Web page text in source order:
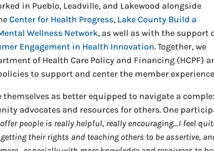
in Pueblo, Leadville, and Lakewood alongside
Center for Health Progress, Lake County Build a
Wellness Network, as well as with the support
Engagement in Health Innovation. Together, we
of Health Care Policy and Financing (HCPF)
to support and center the member
as better equipped to navigate a
advocates and resources for others. One
people is really helpful, really encouraging…I feel
their rights and teaching others to be assertive,